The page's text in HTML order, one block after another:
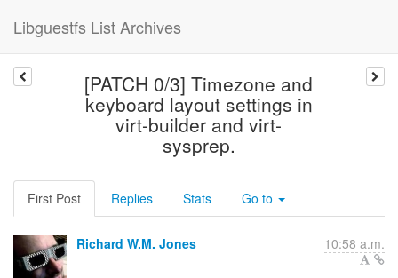
Libguestfs List Archives
[PATCH 0/3] Timezone and
keyboard layout settings in
virt-builder and virt-
sysprep.
First Post Replies Stats Go to
Richard W.M. Jones 10:58 a.m.